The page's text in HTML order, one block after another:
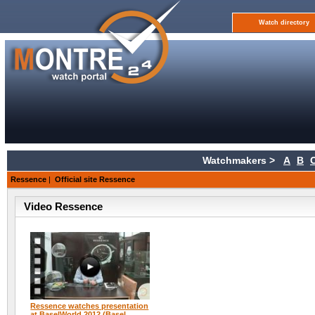
Watch directory
Watchmakers > A B
Ressence | Official site Ressence
Video Ressence
Ressence watches presentation